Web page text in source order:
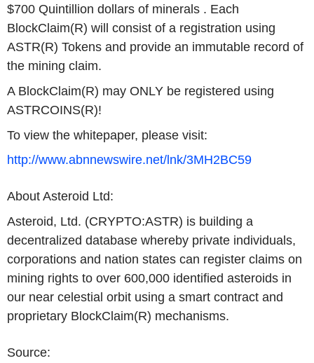
$700 Quintillion dollars of minerals . Each
BlockClaim(R) will consist of a registration using
ASTR(R) Tokens and provide an immutable record of
the mining claim.
A BlockClaim(R) may ONLY be registered using
ASTRCOINS(R)!
To view the whitepaper, please visit:
http://www.abnnewswire.net/lnk/3MH2BC59
About Asteroid Ltd:
Asteroid, Ltd. (CRYPTO:ASTR) is building a
decentralized database whereby private individuals,
corporations and nation states can register claims on
mining rights to over 600,000 identified asteroids in
our near celestial orbit using a smart contract and
proprietary BlockClaim(R) mechanisms.
Source: